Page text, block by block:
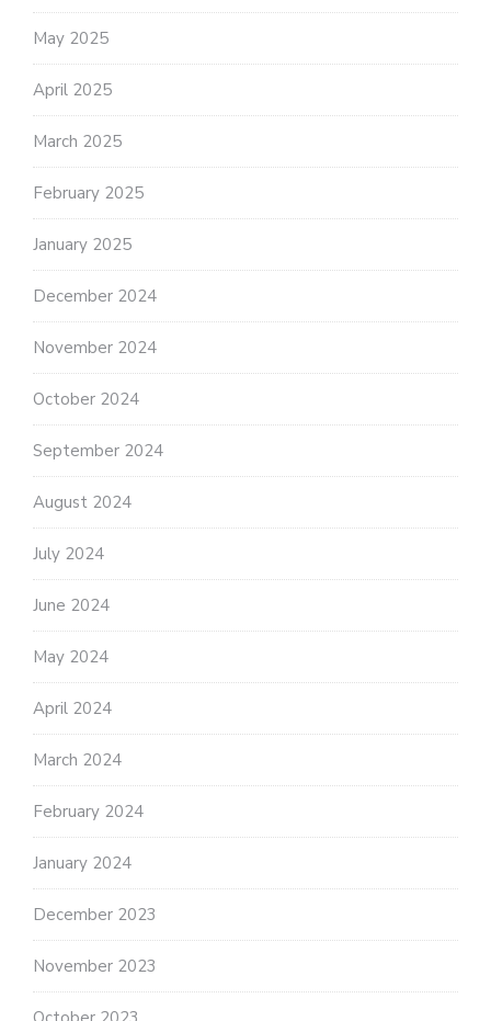
May 2025
April 2025
March 2025
February 2025
January 2025
December 2024
November 2024
October 2024
September 2024
August 2024
July 2024
June 2024
May 2024
April 2024
March 2024
February 2024
January 2024
December 2023
November 2023